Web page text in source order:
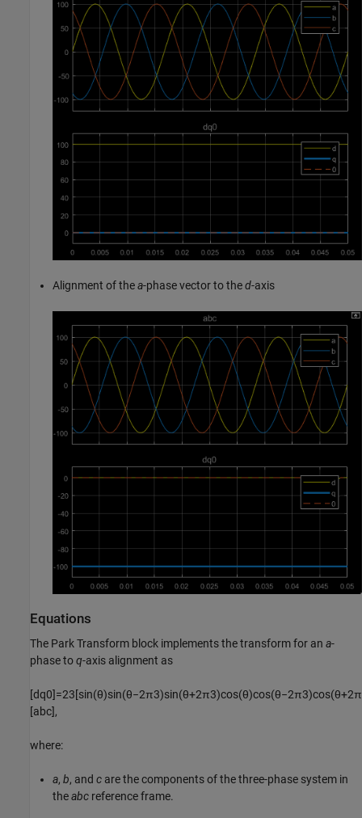
Alignment of thea-phase vector to thed-axis
Equations
The Park Transform block implements the transform for an a-
phase toq-axis alignment as
[dq0]=23[sin(θ)sin(θ−2π3)sin(θ+2π3)cos(θ)cos(θ−2π3)cos(θ+2π
[abc],
where:
a, b, and c are the components of the three-phase system in
theabc reference frame.